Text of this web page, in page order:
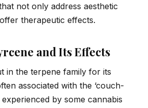
not only address aesthetic
therapeutic effects.
and Its Effects
in the terpene family for its
associated with the ‘couch-
by some cannabis